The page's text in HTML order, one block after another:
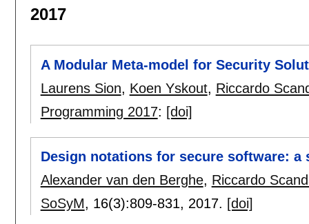
2017
A Modular Meta-model for Security
Laurens Sion, Koen Yskout, Riccardo
Programming 2017: [doi]
Design notations for secure software:
Alexander van den Berghe, Riccardo
SoSyM, 16(3):809-831, 2017. [doi]